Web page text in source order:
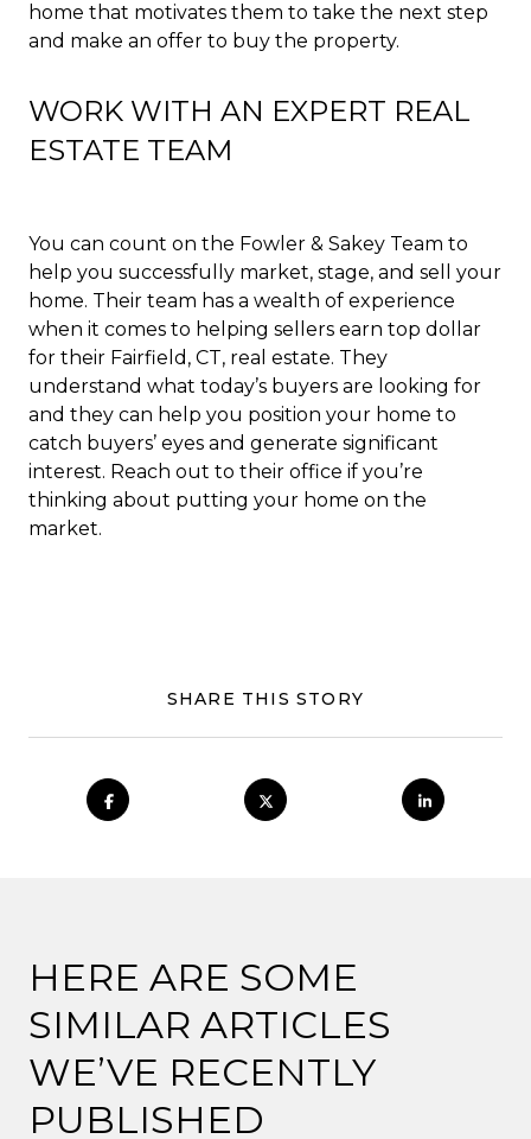
home that motivates them to take the next step
and make an offer to buy the property.
WORK WITH AN EXPERT REAL
ESTATE TEAM
You can count on the Fowler & Sakey Team to
help you successfully market, stage, and sell your
home. Their team has a wealth of experience
when it comes to helping sellers earn top dollar
for their Fairfield, CT, real estate. They
understand what today’s buyers are looking for
and they can help you position your home to
catch buyers’ eyes and generate significant
interest. Reach out to their office if you’re
thinking about putting your home on the
market.
SHARE THIS STORY
HERE ARE SOME
SIMILAR ARTICLES
WE’VE RECENTLY
PUBLISHED